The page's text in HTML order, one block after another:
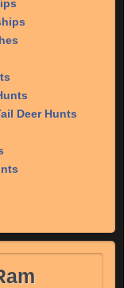
Deer Hunts